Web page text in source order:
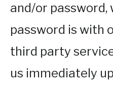
and/or password,
password is with
third party
us immediately